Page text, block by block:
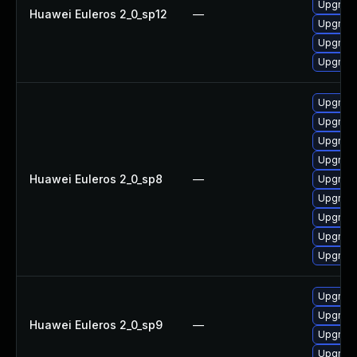
Huawei Euleros 2_0_sp12 —
Huawei Euleros 2_0_sp8 —
Huawei Euleros 2_0_sp9 —